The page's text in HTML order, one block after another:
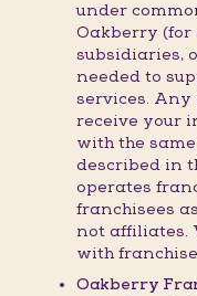
under
Oakberry (for
subsidiaries,
needed to
services.
receive your
with the
described in
operates
franchisees
not affiliates.
with
Oakberry